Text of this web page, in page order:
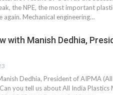
the NPE, the most important
again. Mechanical engineering…
with Manish Dedhia,
Dedhia, President of AIPMA
you tell us about All India Plastics
And
And